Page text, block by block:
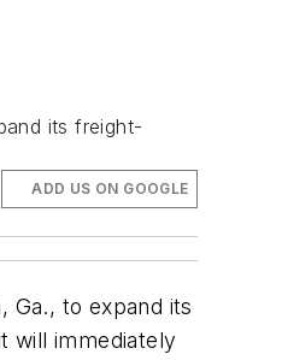
its freight-
ADD US ON GOOGLE
Ga., to expand its
will immediately